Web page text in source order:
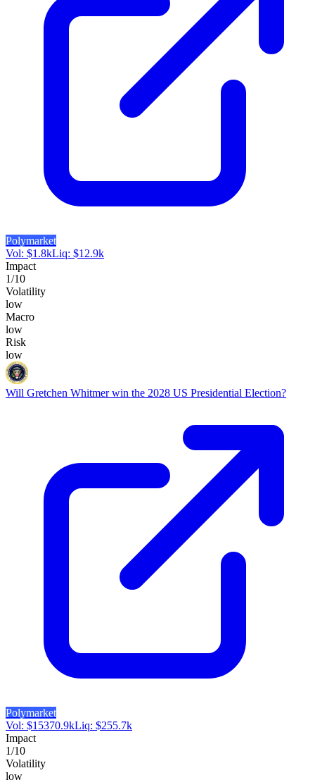
Polymarket
Vol: $1.8kLiq: $12.9k
Impact
1/10
Volatility
low
Macro
low
Risk
low
Will Gretchen Whitmer win the 2028 US Presidential Election?
Polymarket
Vol: $15370.9kLiq: $255.7k
Impact
1/10
Volatility
low